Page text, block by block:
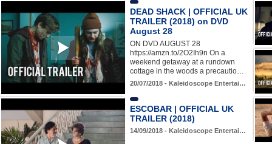
DEAD SHACK | OFFICIAL UK
TRAILER (2018) on DVD
August 28
ON DVD AUGUST 28
https://amzn.to/2O2Ih9n On a
weekend getaway at a rundown
cottage in the woods a precautio…
20/07/2018 - Kaleidoscope Entertai…
ESCOBAR | OFFICIAL UK
TRAILER (2018)
14/09/2018 - Kaleidoscope Entertai…